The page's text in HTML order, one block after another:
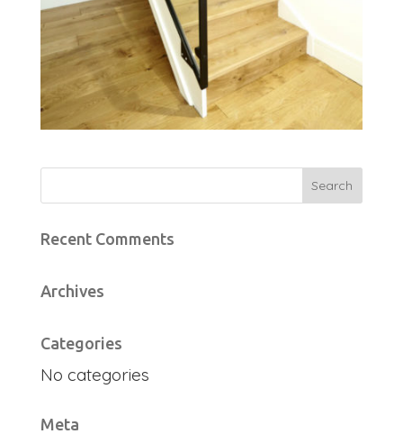
Recent Comments
Archives
Categories
No categories
Meta